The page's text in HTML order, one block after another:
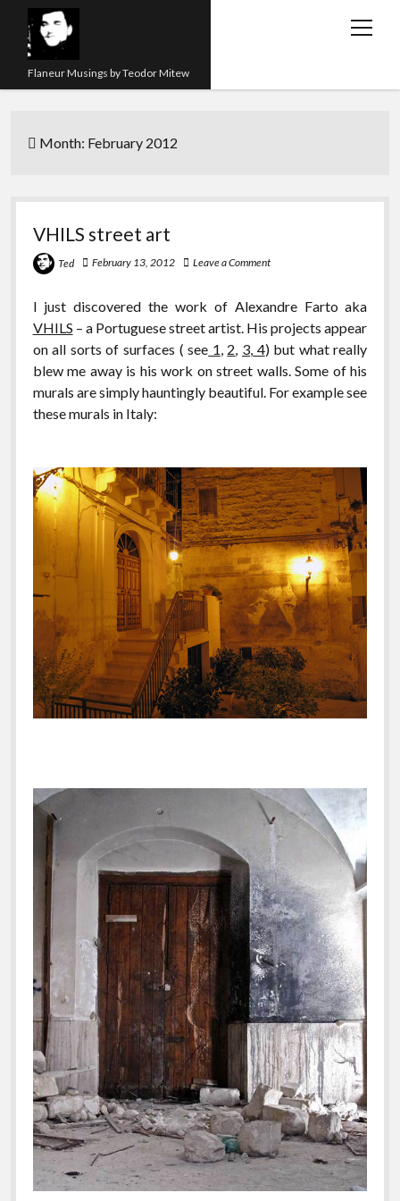
Flaneur Musings by Teodor Mitew
open
About me
twitterinstagram
linkedinyoutube
emailamazon
orcidresearchgate
slideshare
Month: February 2012
VHILS street art
Ted February 13, 2012 Leave a Comment
I just discovered the work of Alexandre Farto aka
VHILS – a Portuguese street artist. His projects appear
on all sorts of surfaces ( see 1, 2, 3, 4) but what really
blew me away is his work on street walls. Some of his
murals are simply hauntingly beautiful. For example see
these murals in Italy: